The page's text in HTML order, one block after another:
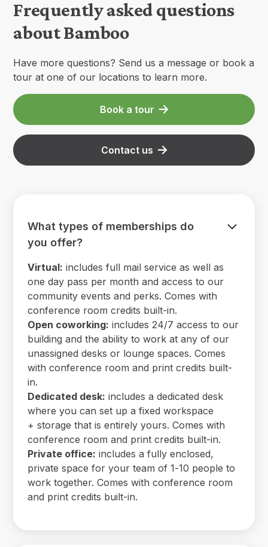
Frequently asked questions
about Bamboo
Have more questions? Send us a message or book a
tour at one of our locations to learn more.
Book a tour
Contact us
What types of memberships do
you offer?
Virtual: includes full mail service as well as
one day pass per month and access to our
community events and perks. Comes with
conference room credits built-in.
Open coworking: includes 24/7 access to our
building and the ability to work at any of our
unassigned desks or lounge spaces. Comes
with conference room and print credits built-
in.
Dedicated desk: includes a dedicated desk
where you can set up a fixed workspace
+ storage that is entirely yours. Comes with
conference room and print credits built-in.
Private office: includes a fully enclosed,
private space for your team of 1-10 people to
work together. Comes with conference room
and print credits built-in.